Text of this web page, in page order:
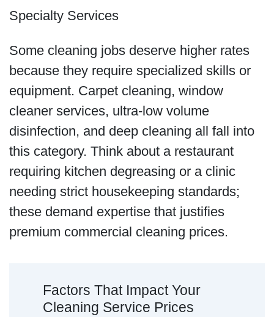
Specialty Services
Some cleaning jobs deserve higher rates
because they require specialized skills or
equipment. Carpet cleaning, window
cleaner services, ultra-low volume
disinfection, and deep cleaning all fall into
this category. Think about a restaurant
requiring kitchen degreasing or a clinic
needing strict housekeeping standards;
these demand expertise that justifies
premium commercial cleaning prices.
Factors That Impact Your
Cleaning Service Prices